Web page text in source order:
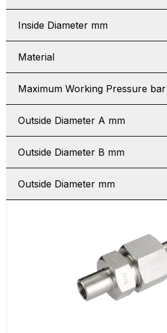
Inside Diameter mm
Material
Maximum Working Pressure bar
Outside Diameter A mm
Outside Diameter B mm
Outside Diameter mm